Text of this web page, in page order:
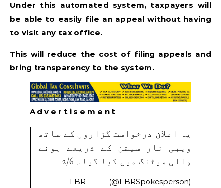
Under this automated system, taxpayers will
be able to easily file an appeal without having
to visit any tax office.
This will reduce the cost of filing appeals and
bring transparency to the system.
A d v e r t i s e m e n t
یہ اعلان درخواست گزاروں کے ساتھ
ویبی نار سیشن کے ذریعے ہونے
والی میٹنگ میں کیا گیا۔ 2/6
— FBR (@FBRSpokesperson)